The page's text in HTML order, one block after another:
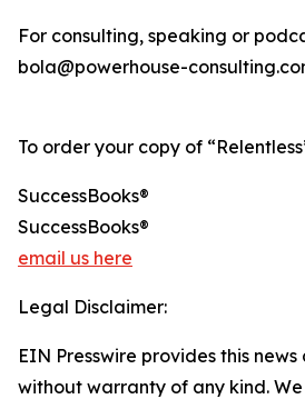
For consulting, speaking or
bola@powerhouse-
To order your copy of
SuccessBooks®
SuccessBooks®
email us here
Legal Disclaimer:
EIN Presswire provides this
without warranty of any kind.